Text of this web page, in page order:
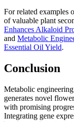
For related examples
of valuable plant
Enhances Alkaloid
and Metabolic
Essential Oil Yield.
Conclusion
Metabolic
generates novel
with promising
Integrating gene